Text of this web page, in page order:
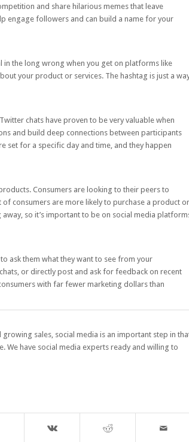
and share hilarious memes that leave
engage followers and can build a name for your
in the long wrong when you get on platforms like
your product or services. The hashtag is just a
chats have proven to be very valuable when
and build deep connections between participants
set for a specific day and time, and they happen
Consumers are looking to their peers to
of consumers are more likely to purchase a product or
away, so it’s important to be on social media
ask them what they want to see from your
or directly post and ask for feedback on recent
with far fewer marketing dollars than
growing sales, social media is an important step in
. We have social media experts ready and willing to